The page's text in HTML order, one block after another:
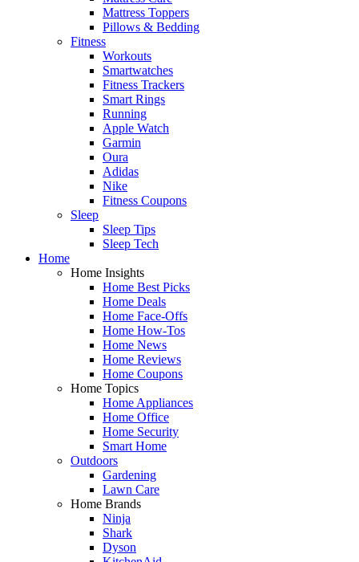
Mattress Toppers
Pillows & Bedding
Fitness
Workouts
Smartwatches
Fitness Trackers
Smart Rings
Running
Apple Watch
Garmin
Oura
Adidas
Nike
Fitness Coupons
Sleep
Sleep Tips
Sleep Tech
Home
Home Insights
Home Best Picks
Home Deals
Home Face-Offs
Home How-Tos
Home News
Home Reviews
Home Coupons
Home Topics
Home Appliances
Home Office
Home Security
Smart Home
Outdoors
Gardening
Lawn Care
Home Brands
Ninja
Shark
Dyson